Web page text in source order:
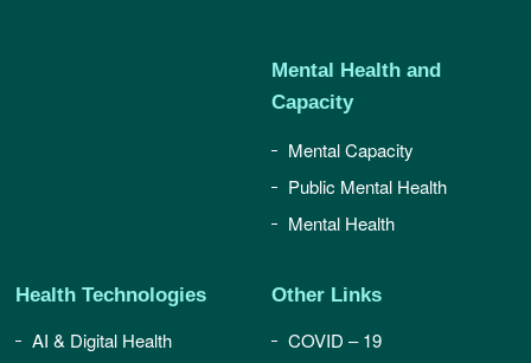
Mental Health and
Capacity
Mental Capacity
Public Mental Health
Mental Health
Health Technologies
AI & Digital Health
Other Links
COVID – 19